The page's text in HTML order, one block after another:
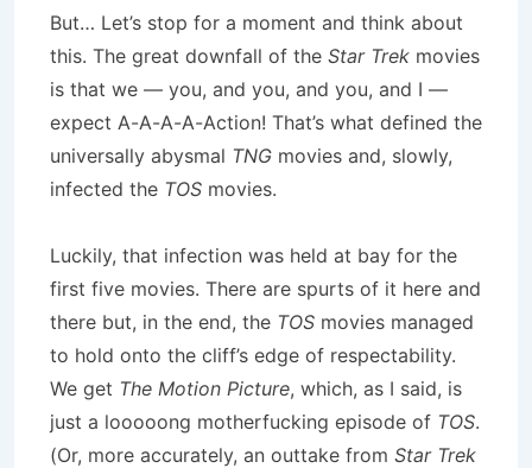
But… Let’s stop for a moment and think about
this. The great downfall of the Star Trek movies
is that we — you, and you, and you, and I —
expect A-A-A-A-Action! That’s what defined the
universally abysmal TNG movies and, slowly,
infected the TOS movies.
Luckily, that infection was held at bay for the
first five movies. There are spurts of it here and
there but, in the end, the TOS movies managed
to hold onto the cliff’s edge of respectability.
We get The Motion Picture, which, as I said, is
just a looooong motherfucking episode of TOS.
(Or, more accurately, an outtake from Star Trek